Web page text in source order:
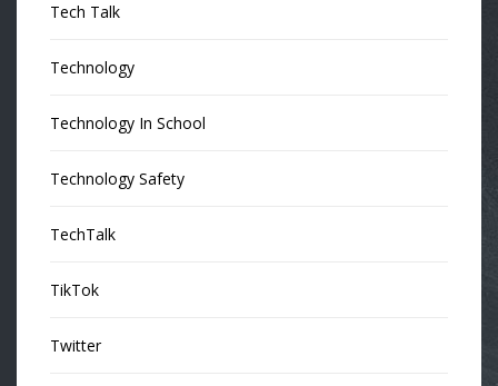
Tech Talk
Technology
Technology In School
Technology Safety
TechTalk
TikTok
Twitter